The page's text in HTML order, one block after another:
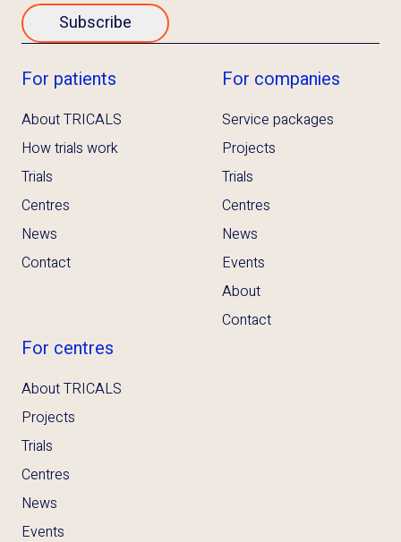
For patients
About TRICALS
How trials work
Trials
Centres
News
Contact
For companies
Service packages
Projects
Trials
Centres
News
Events
About
Contact
For centres
About TRICALS
Projects
Trials
Centres
News
Events
Subscribe